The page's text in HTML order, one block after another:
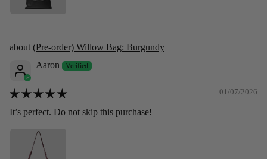
(Pre-order) Willow Bag: Burgundy
Aaron
01/07/2026
It’s perfect. Do not skip this purchase!